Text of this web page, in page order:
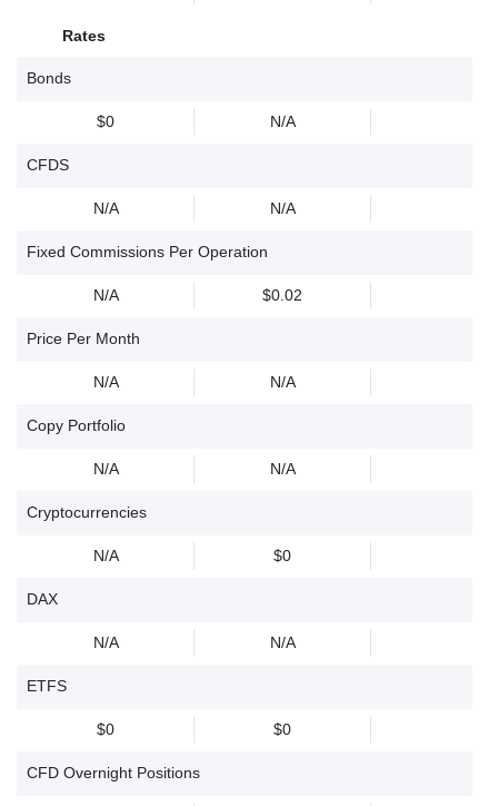
Rates
Bonds
$0 N/A
CFDS
N/A N/A
Fixed Commissions Per Operation
N/A $0.02
Price Per Month
N/A N/A
Copy Portfolio
N/A N/A
Cryptocurrencies
N/A $0
DAX
N/A N/A
ETFS
$0 $0
CFD Overnight Positions